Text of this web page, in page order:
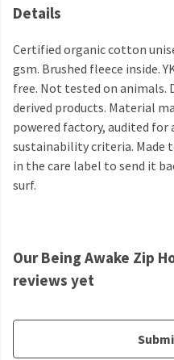
Details
Certified organic cotton
gsm. Brushed fleece inside.
free. Not tested on animals.
derived products. Material
powered factory, audited for
sustainability criteria. Made
in the care label to send it
surf.
Our Being Awake Zip
reviews yet